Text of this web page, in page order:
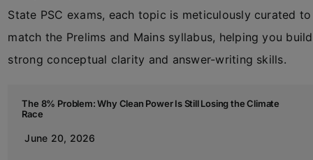
State PSC exams, each topic is meticulously curated to
match the Prelims and Mains syllabus, helping you build
strong conceptual clarity and answer-writing skills.
The 8% Problem: Why Clean Power Is Still Losing the Climate
Race
June 20, 2026